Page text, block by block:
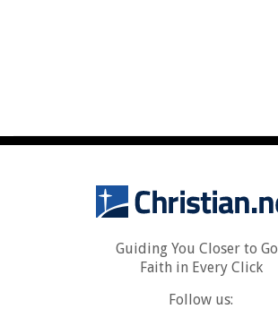
Guiding You Closer to
Faith in Every Click
Follow us: